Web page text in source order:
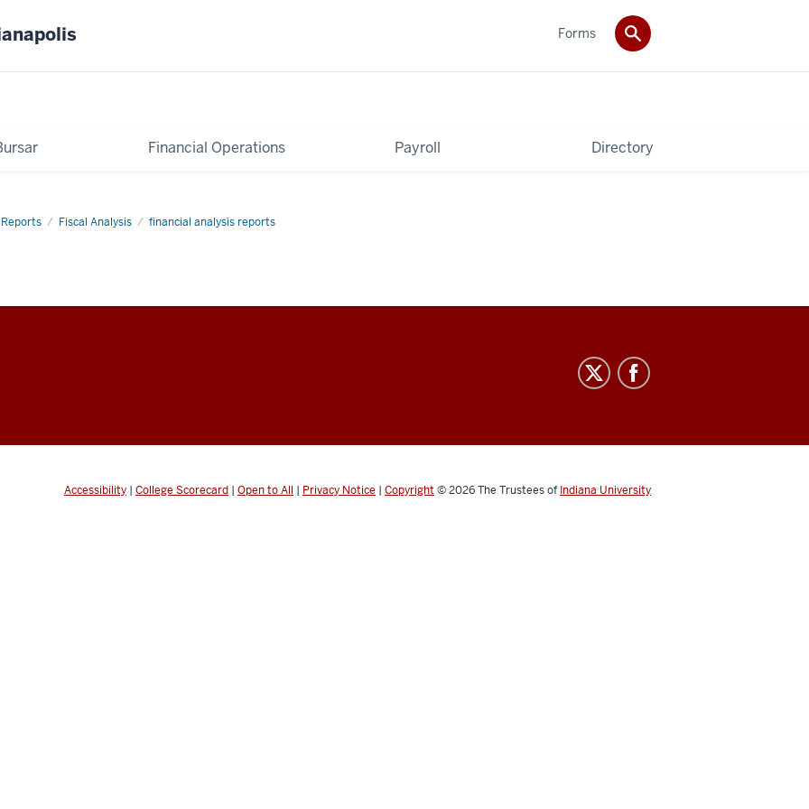
Financial Operations Payroll Directory
Forms
Reports Fiscal Analysis financial analysis reports
Accessibility | College Scorecard | Open to All | Privacy Notice | Copyright © 2026The Trustees of Indiana University